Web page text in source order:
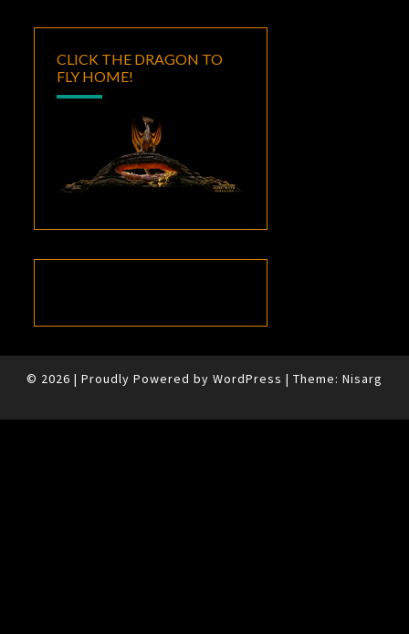
CLICK THE DRAGON TO
FLY HOME!
© 2026 | Proudly Powered by WordPress | Theme: Nisarg